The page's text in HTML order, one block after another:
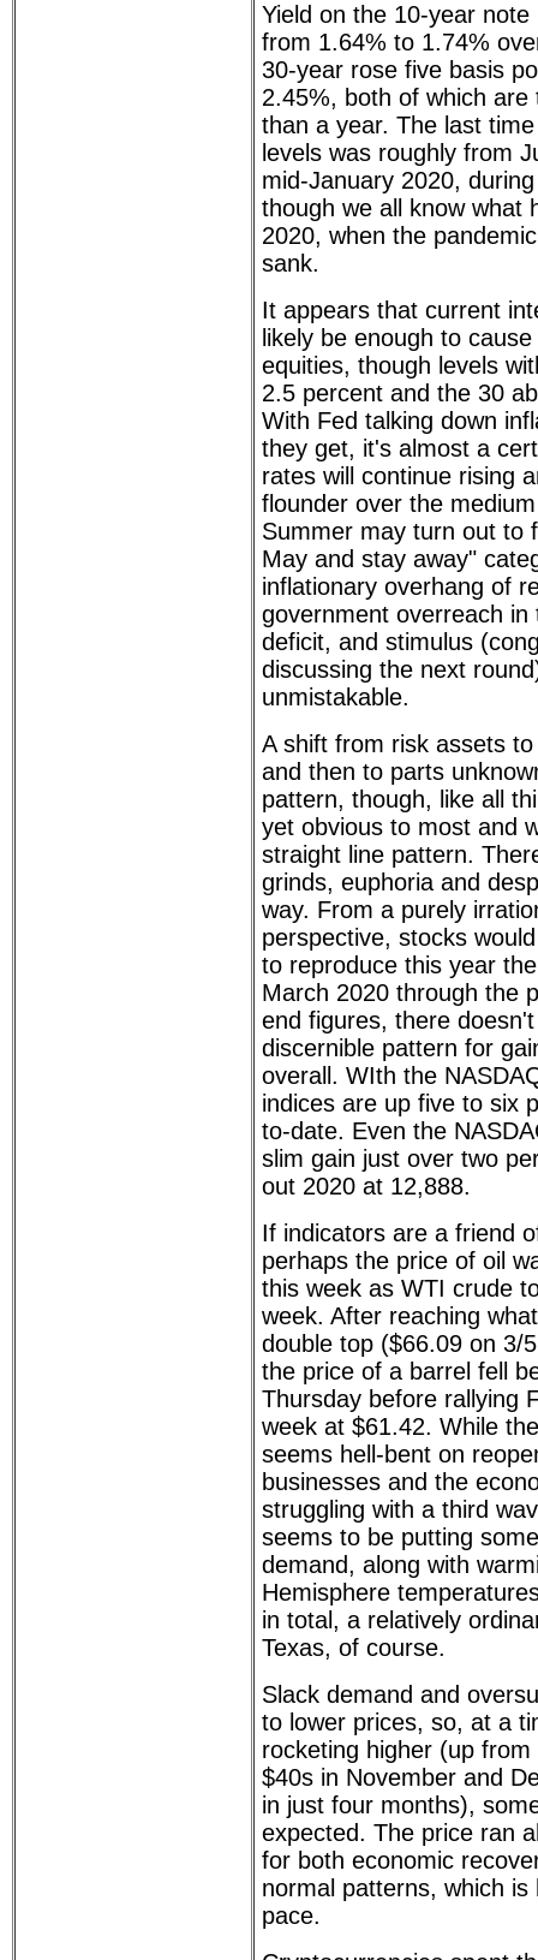
Yield on the 10-year
from 1.64% to 1.74%
30-year rose five basis
2.45%, both of which
than a year. The last
levels was roughly from
mid-January 2020,
though we all know what
2020, when the
sank.
It appears that current
likely be enough to
equities, though levels
2.5 percent and the 30
With Fed talking down
they get, it's almost a
rates will continue rising
flounder over the
Summer may turn out to
May and stay away"
inflationary overhang of
government overreach
deficit, and stimulus
discussing the next
unmistakable.
A shift from risk assets
and then to parts
pattern, though, like all
yet obvious to most and
straight line pattern.
grinds, euphoria and
way. From a purely
perspective, stocks
to reproduce this year
March 2020 through the
end figures, there
discernible pattern for
overall. WIth the
indices are up five to six
to-date. Even the
slim gain just over two
out 2020 at 12,888.
If indicators are a friend
perhaps the price of oil
this week as WTI crude
week. After reaching
double top ($66.09 on 3/
the price of a barrel fell
Thursday before rallying
week at $61.42. While
seems hell-bent on
businesses and the
struggling with a third
seems to be putting
demand, along with
Hemisphere
in total, a relatively
Texas, of course.
Slack demand and
to lower prices, so, at a
rocketing higher (up
$40s in November and
in just four months),
expected. The price ran
for both economic
normal patterns, which
pace.